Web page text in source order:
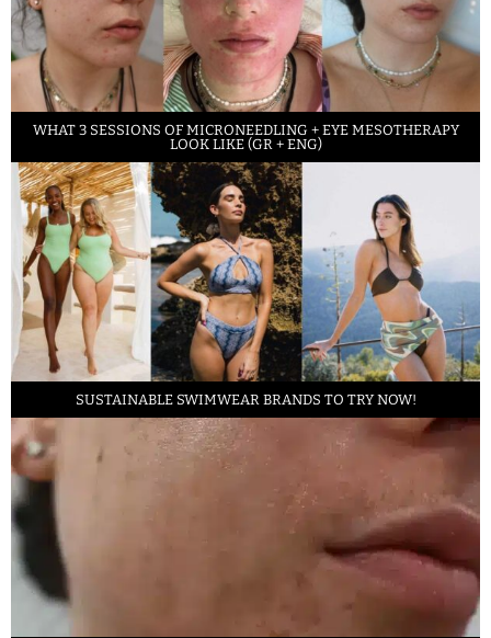
WHAT 3 SESSIONS OF MICRONEEDLING + EYE MESOTHERAPY
LOOK LIKE (GR + ENG)
SUSTAINABLE SWIMWEAR BRANDS TO TRY NOW!